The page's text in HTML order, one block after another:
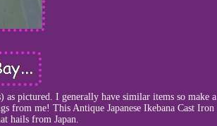
as pictured. I generally have similar items so make a
from me! This Antique Japanese Ikebana Cast Iron
hails from Japan.